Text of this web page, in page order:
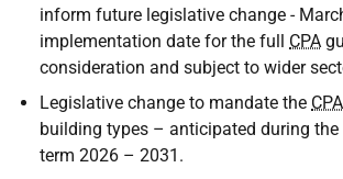
inform future legislative change -
implementation date for the full CPA
consideration and subject to wider
Legislative change to mandate the CPA
building types – anticipated during
term 2026 – 2031.